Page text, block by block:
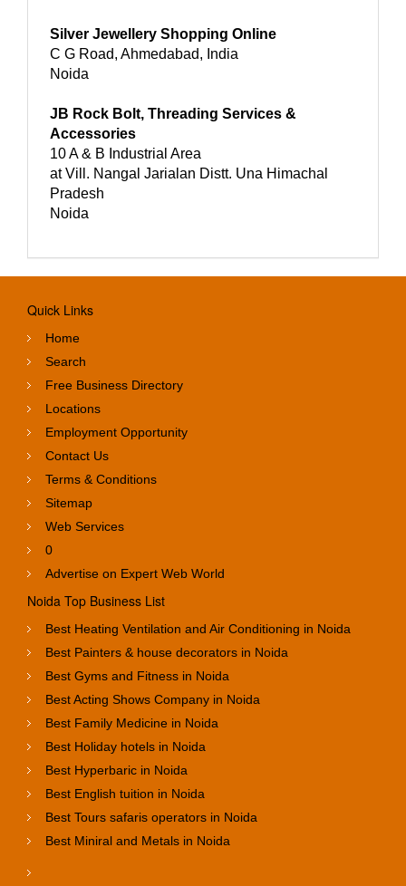
Silver Jewellery Shopping Online
C G Road, Ahmedabad, India
Noida
JB Rock Bolt, Threading Services &
Accessories
10 A & B Industrial Area
at Vill. Nangal Jarialan Distt. Una Himachal
Pradesh
Noida
Quick Links
Home
Search
Free Business Directory
Locations
Employment Opportunity
Contact Us
Terms & Conditions
Sitemap
Web Services
0
Advertise on Expert Web World
Noida Top Business List
Best Heating Ventilation and Air Conditioning in Noida
Best Painters & house decorators in Noida
Best Gyms and Fitness in Noida
Best Acting Shows Company in Noida
Best Family Medicine in Noida
Best Holiday hotels in Noida
Best Hyperbaric in Noida
Best English tuition in Noida
Best Tours safaris operators in Noida
Best Miniral and Metals in Noida